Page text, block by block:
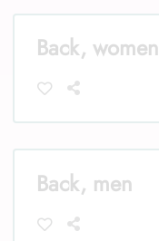
Back, women
Back, men